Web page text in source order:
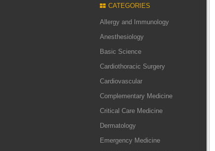
CATEGORIES
Allergy and Immunology
Anesthesiology
Basic Science
Cardiothoracic Surgery
Cardiovascular
Complementary Medicine
Critical Care Medicine
Dermatology
Emergency Medicine